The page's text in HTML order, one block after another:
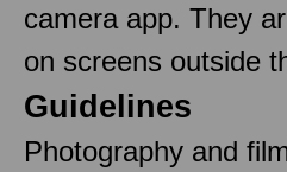
camera app. They
on screens outside
Guidelines
Photography and